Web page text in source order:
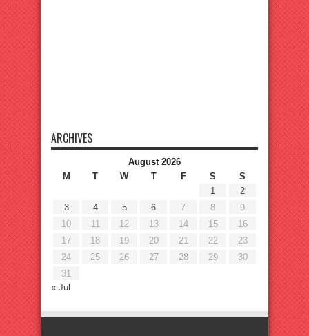
ARCHIVES
August 2026
M
T W T F S
S
1
2
3
4 5 6 7 8
9
10
11 12 13 14 15
16
17
18 19 20 21 22
23
24
25 26 27 28 29
30
31
« Jul